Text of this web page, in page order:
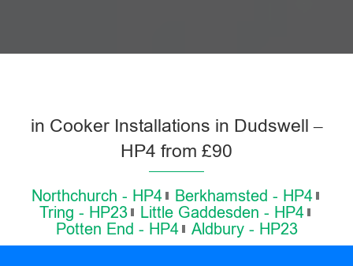
in Cooker Installations in Dudswell –
HP4 from £90
Northchurch - HP4
Berkhamsted - HP4
Tring - HP23
Little Gaddesden - HP4
Potten End - HP4
Aldbury - HP23